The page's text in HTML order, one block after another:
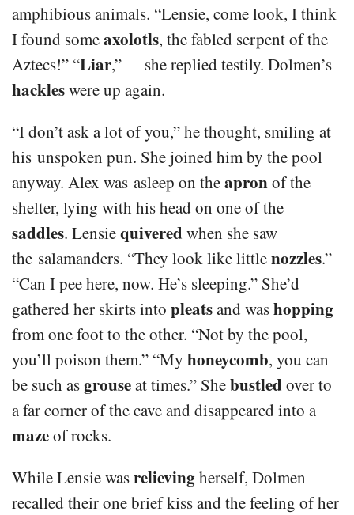
amphibious animals. “Lensie, come look, I think
I found someaxolotls, the fabled serpent of the
Aztecs!” “Liar,” she replied testily. Dolmen’s
hackleswere up again.
“I don’t ask a lot of you,” he thought, smiling at
his unspoken pun. She joined him by the pool
anyway. Alex was asleep on theapronof the
shelter, lying with his head on one of the
saddles. Lensiequivered when she saw
the salamanders. “They look like littlenozzles.”
“Can I pee here, now. He’s sleeping.” She’d
gathered her skirts into pleatsand washopping
from one foot to the other. “Not by the pool,
you’ll poison them.” “My honeycomb, you can
be such asgrouseat times.” Shebustled over to
a far corner of the cave and disappeared into a
mazeof rocks.
While Lensie wasrelievingherself, Dolmen
recalled their one brief kiss and the feeling of her